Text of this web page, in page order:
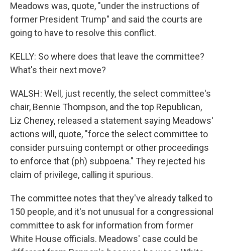
Meadows was, quote, "under the instructions of
former President Trump" and said the courts are
going to have to resolve this conflict.
KELLY: So where does that leave the committee?
What's their next move?
WALSH: Well, just recently, the select committee's
chair, Bennie Thompson, and the top Republican,
Liz Cheney, released a statement saying Meadows'
actions will, quote, "force the select committee to
consider pursuing contempt or other proceedings
to enforce that (ph) subpoena." They rejected his
claim of privilege, calling it spurious.
The committee notes that they've already talked to
150 people, and it's not unusual for a congressional
committee to ask for information from former
White House officials. Meadows' case could be